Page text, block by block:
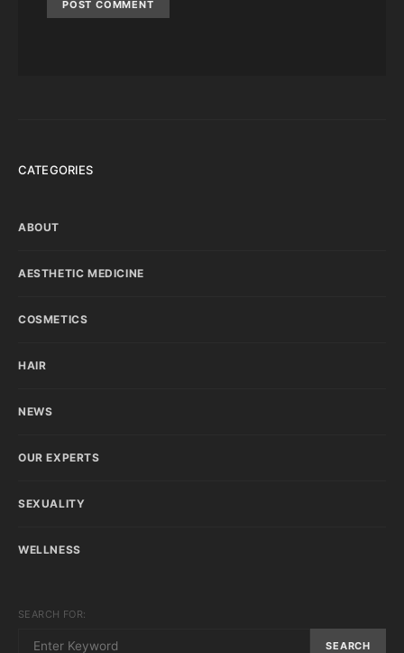
CATEGORIES
ABOUT
AESTHETIC MEDICINE
COSMETICS
HAIR
NEWS
OUR EXPERTS
SEXUALITY
WELLNESS
SEARCH FOR:
SEARCH